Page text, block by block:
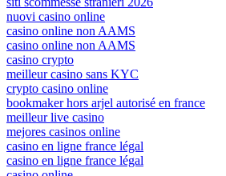
nuovi casino online
casino online non AAMS
casino online non AAMS
casino crypto
meilleur casino sans KYC
crypto casino online
bookmaker hors arjel autorisé en france
meilleur live casino
mejores casinos online
casino en ligne france légal
casino en ligne france légal